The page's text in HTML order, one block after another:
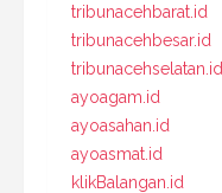
tribunacehbarat.id
tribunacehbesar.id
tribunacehselatan.id
ayoagam.id
ayoasahan.id
ayoasmat.id
klikBalangan.id